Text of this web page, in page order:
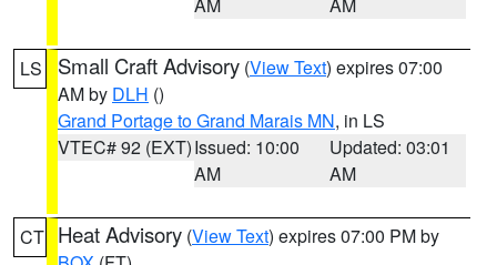
LS Small Craft Advisory (View Text) expires 07:00
AM by DLH ()
Grand Portage to Grand Marais MN, in LS
VTEC# 92 (EXT)Issued: 10:00
AM
Updated: 03:01
AM
CT Heat Advisory (View Text) expires 07:00 PM by